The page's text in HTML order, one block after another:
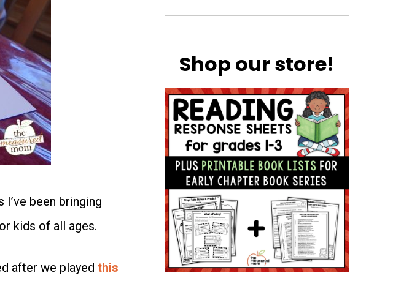
been bringing
kids of all ages.
after we played this
Shop our store!